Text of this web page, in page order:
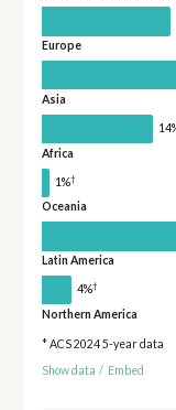
Europe
Asia
Africa
1%†
Oceania
Latin America
4%†
Northern America
* ACS 2024 5-year data
Show data / Embed